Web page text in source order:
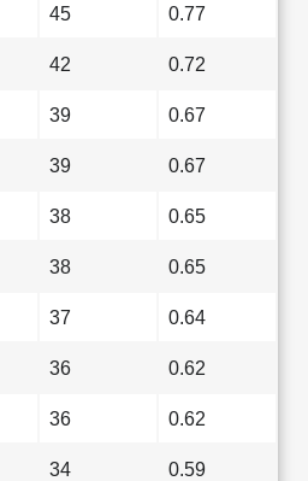
45 0.77
42 0.72
39 0.67
39 0.67
38 0.65
38 0.65
37 0.64
36 0.62
36 0.62
34 0.59